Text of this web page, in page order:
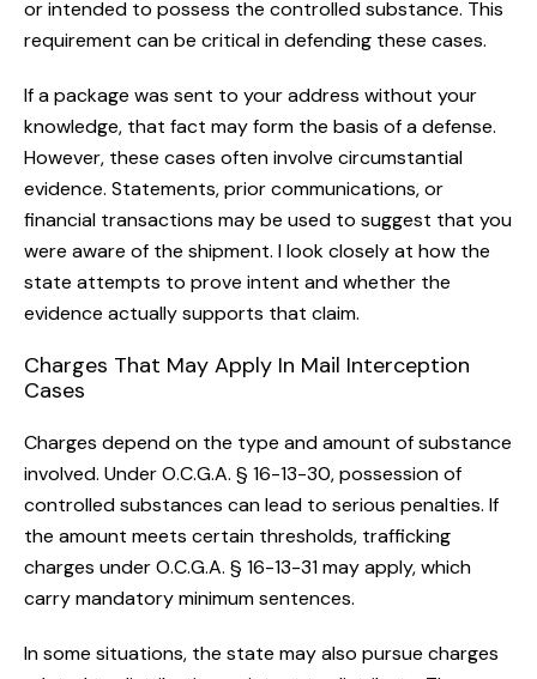
or intended to possess the controlled substance. This
requirement can be critical in defending these cases.
If a package was sent to your address without your
knowledge, that fact may form the basis of a defense.
However, these cases often involve circumstantial
evidence. Statements, prior communications, or
financial transactions may be used to suggest that you
were aware of the shipment. I look closely at how the
state attempts to prove intent and whether the
evidence actually supports that claim.
Charges That May Apply In Mail Interception
Cases
Charges depend on the type and amount of substance
involved. Under O.C.G.A. § 16-13-30, possession of
controlled substances can lead to serious penalties. If
the amount meets certain thresholds, trafficking
charges under O.C.G.A. § 16-13-31 may apply, which
carry mandatory minimum sentences.
In some situations, the state may also pursue charges